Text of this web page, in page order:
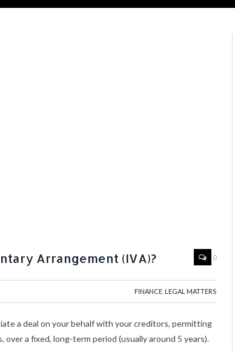
Arrangement (IVA)? 0
FINANCE LEGAL MATTERS
a deal on your behalf with your creditors, permitting
a fixed, long-term period (usually around 5 years).